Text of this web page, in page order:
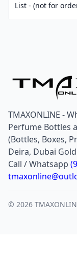
List - (not for
TMAXONLINE -
Perfume Bottles
(Bottles, Boxes,
Deira, Dubai
Call / Whatsapp
© 2026